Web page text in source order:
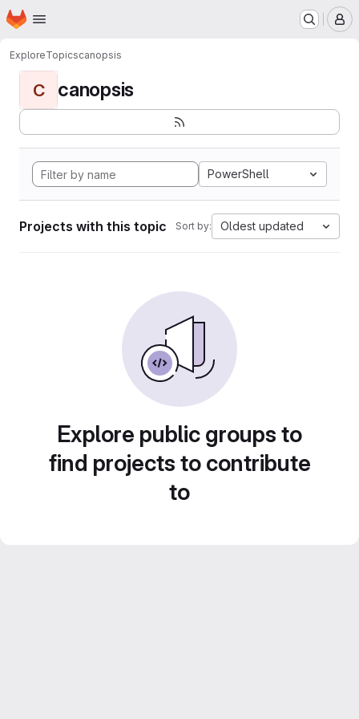
Skip to main content
Homepage
ExploreTopicscanopsis
C canopsis
PowerShell
Projects with this topic Sort by: Oldest updated
Explore public groups to
find projects to contribute
to